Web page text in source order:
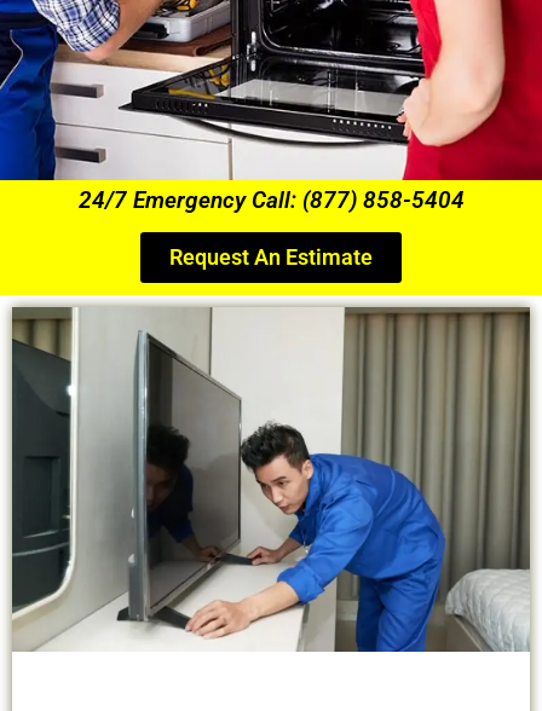
24/7 Emergency Call: (877) 858-5404
Request An Estimate